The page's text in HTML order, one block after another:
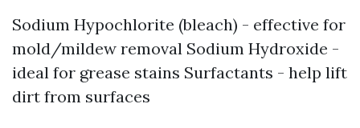
Sodium Hypochlorite (bleach) - effective for
mold/mildew removal Sodium Hydroxide -
ideal for grease stains Surfactants - help lift
dirt from surfaces